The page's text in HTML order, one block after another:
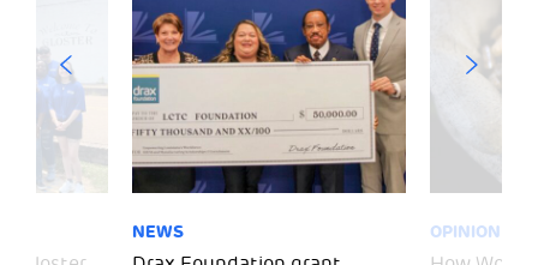
NEWS OPINION